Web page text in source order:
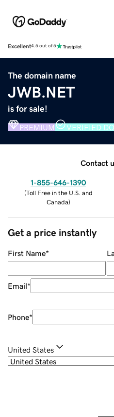
Excellent4.5 out of 5
The domain name
JWB.NET
is for sale!
PREMIUM VERIFIED
Contact
1-855-646-1390
(Toll Free in the U.S. and
Canada)
Get a price instantly
First Name*
Email*
Phone*
United States